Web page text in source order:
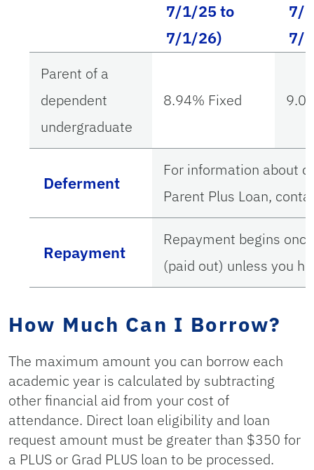
7/1/25 to
7/1/26)
7/
7/
Parent of a
dependent
undergraduate
8.94% Fixed
Deferment
For information about
Parent Plus Loan,
Repayment
Repayment begins
(paid out) unless you
How Much Can I Borrow?
The maximum amount you can borrow each
academic year is calculated by subtracting
other financial aid from your cost of
attendance. Direct loan eligibility and loan
request amount must be greater than $350 for
a PLUS or Grad PLUS loan to be processed.